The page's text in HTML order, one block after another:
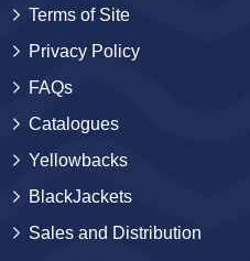
Terms of Site
Privacy Policy
FAQs
Catalogues
Yellowbacks
BlackJackets
Sales and Distribution